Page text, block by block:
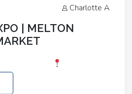
Charlotte A
| MELTON
LE13 1JY Event Link: